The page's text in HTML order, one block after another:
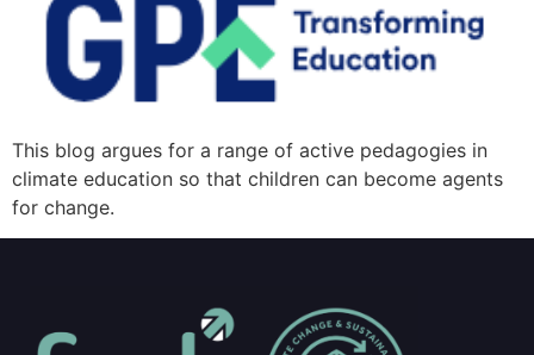
This blog argues for a range of active pedagogies in
climate education so that children can become agents
for change.